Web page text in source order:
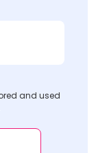
and used